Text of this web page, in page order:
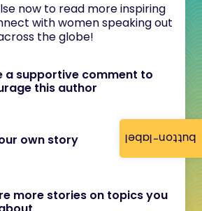
button-label
now to read more inspiring
with women speaking out
the globe!
a supportive comment to
this author
own story
more stories on topics you